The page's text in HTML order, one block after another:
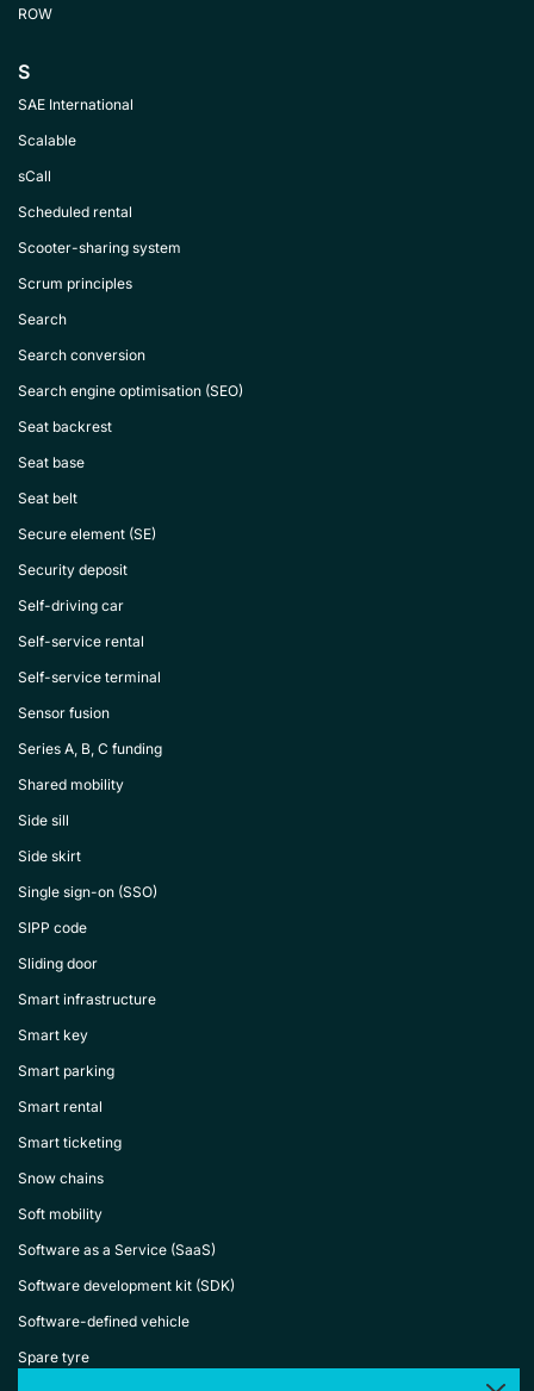
ROW
S
SAE International
Scalable
sCall
Scheduled rental
Scooter-sharing system
Scrum principles
Search
Search conversion
Search engine optimisation (SEO)
Seat backrest
Seat base
Seat belt
Secure element (SE)
Security deposit
Self-driving car
Self-service rental
Self-service terminal
Sensor fusion
Series A, B, C funding
Shared mobility
Side sill
Side skirt
Single sign-on (SSO)
SIPP code
Sliding door
Smart infrastructure
Smart key
Smart parking
Smart rental
Smart ticketing
Snow chains
Soft mobility
Software as a Service (SaaS)
Software development kit (SDK)
Software-defined vehicle
Spare tyre